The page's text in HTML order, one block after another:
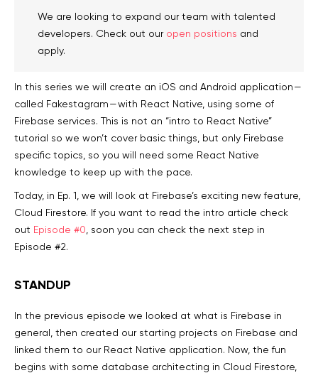
We are looking to expand our team with talented
developers. Check out our open positions and
apply.
In this series we will create an iOS and Android application —
called Fakestagram — with React Native, using some of
Firebase services. This is not an “intro to React Native”
tutorial so we won’t cover basic things, but only Firebase
specific topics, so you will need some React Native
knowledge to keep up with the pace.
Today, in Ep. 1, we will look at Firebase’s exciting new feature,
Cloud Firestore. If you want to read the intro article check
out Episode #0 , soon you can check the next step in
Episode #2.
STANDUP
In the previous episode we looked at what is Firebase in
general, then created our starting projects on Firebase and
linked them to our React Native application. Now, the fun
begins with some database architecting in Cloud Firestore,